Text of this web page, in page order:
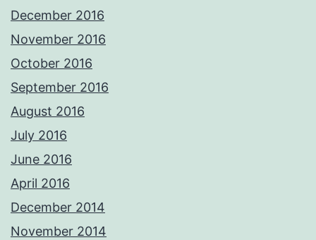
December 2016
November 2016
October 2016
September 2016
August 2016
July 2016
June 2016
April 2016
December 2014
November 2014